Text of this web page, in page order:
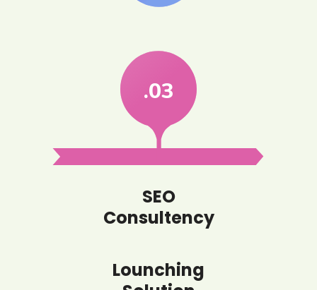
.03
SEO
Consultency
Lounching